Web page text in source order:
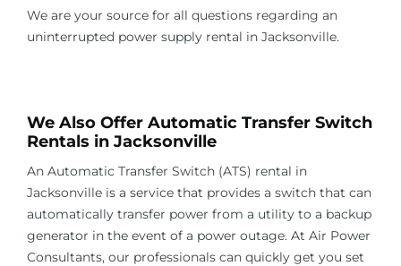
We are your source for all questions regarding an
uninterrupted power supply rental in Jacksonville.
We Also Offer Automatic Transfer Switch
Rentals in Jacksonville
An Automatic Transfer Switch (ATS) rental in
Jacksonville is a service that provides a switch that can
automatically transfer power from a utility to a backup
generator in the event of a power outage. At Air Power
Consultants, our professionals can quickly get you set